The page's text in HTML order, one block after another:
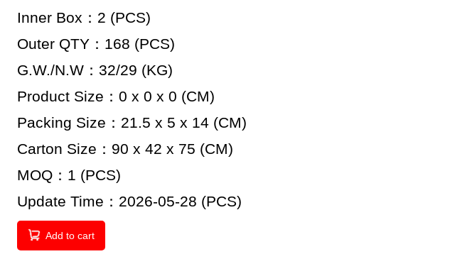
Inner Box：2 (PCS)
Outer QTY：168 (PCS)
G.W./N.W：32/29 (KG)
Product Size：0 x 0 x 0 (CM)
Packing Size：21.5 x 5 x 14 (CM)
Carton Size：90 x 42 x 75 (CM)
MOQ：1 (PCS)
Update Time：2026-05-28 (PCS)
Add to cart